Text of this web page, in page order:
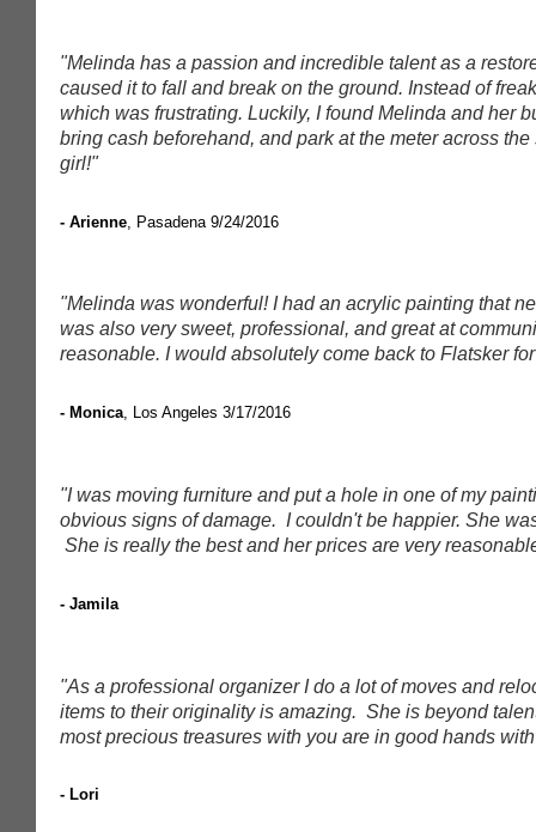
"Melinda has a passion and incredible talent as a
caused it to fall and break on the ground. Instead of
which was frustrating. Luckily, I found Melinda and her
bring cash beforehand, and park at the meter across
girl!"
- Arienne, Pasadena 9/24/2016
"Melinda was wonderful! I had an acrylic painting that
was also very sweet, professional, and great at
reasonable. I would absolutely come back to Flatsker
- Monica , Los Angeles 3/17/2016
"I was moving furniture and put a hole in one of my
obvious signs of damage. I couldn't be happier. She
She is really the best and her prices are very
- Jamila
"As a professional organizer I do a lot of moves and
items to their originality is amazing. She is beyond
most precious treasures with you are in good hands
- Lori